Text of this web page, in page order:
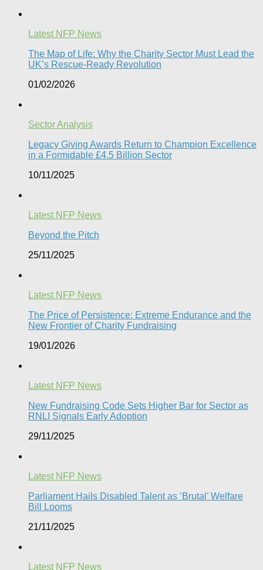
Latest NFP News
The Map of Life: Why the Charity Sector Must Lead the
UK’s Rescue-Ready Revolution
01/02/2026
Sector Analysis
Legacy Giving Awards Return to Champion Excellence
in a Formidable £4.5 Billion Sector
10/11/2025
Latest NFP News
Beyond the Pitch
25/11/2025
Latest NFP News
The Price of Persistence: Extreme Endurance and the
New Frontier of Charity Fundraising​
19/01/2026
Latest NFP News
New Fundraising Code Sets Higher Bar for Sector as
RNLI Signals Early Adoption
29/11/2025
Latest NFP News
Parliament Hails Disabled Talent as ‘Brutal’ Welfare
Bill Looms​
21/11/2025
Latest NFP News